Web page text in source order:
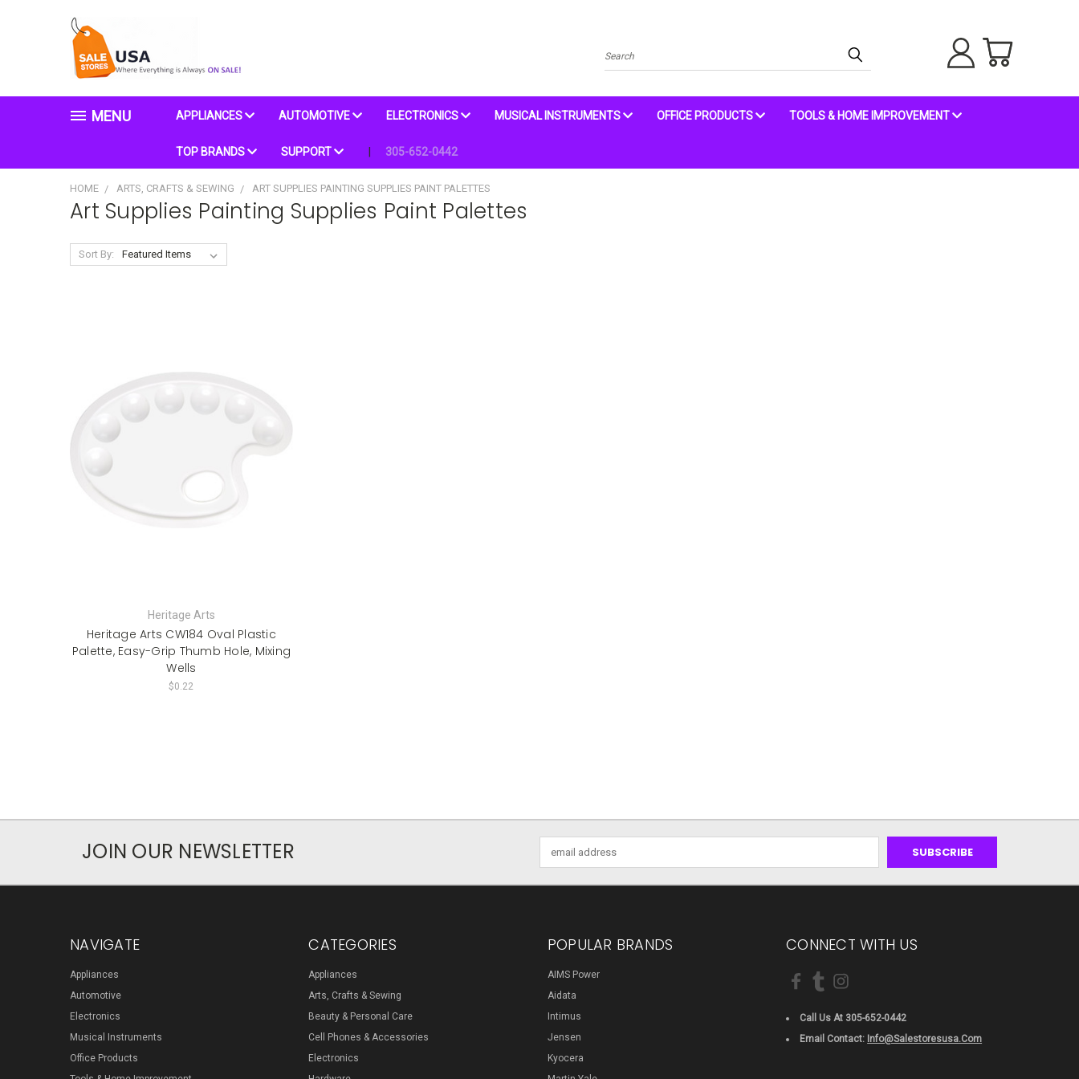
Search
MENU APPLIANCES AUTOMOTIVE ELECTRONICS MUSICAL INSTRUMENTS OFFICE PRODUCTS TOOLS & HOME IMPROVEMENT
TOP BRANDS SUPPORT 305-652-0442
HOME ARTS, CRAFTS & SEWING ART SUPPLIES PAINTING SUPPLIES PAINT PALETTES
Art Supplies Painting Supplies Paint Palettes
Sort By:
Heritage Arts
Heritage Arts CW184 Oval Plastic
Palette, Easy-Grip Thumb Hole, Mixing
Wells
$0.22
JOIN OUR NEWSLETTER
Address
NAVIGATE
Appliances
Automotive
Electronics
Musical Instruments
Office Products
CATEGORIES
Appliances
Arts, Crafts & Sewing
Beauty & Personal Care
Cell Phones & Accessories
Electronics
POPULAR BRANDS
AIMS Power
Aidata
Intimus
Jensen
Kyocera
CONNECT WITH US
Call Us At 305-652-0442
Email Contact: Info@salestoresusa.com